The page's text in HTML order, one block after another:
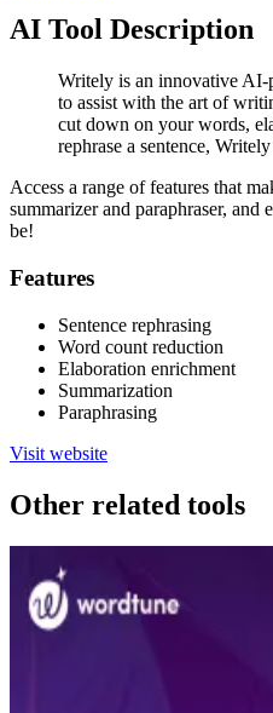
AI Tool Description
Writely is an innovative AI-
to assist with the art of
cut down on your words,
rephrase a sentence,
Access a range of features that
summarizer and paraphraser, and
be!
Features
Sentence rephrasing
Word count reduction
Elaboration enrichment
Summarization
Paraphrasing
Visit website
Other related tools